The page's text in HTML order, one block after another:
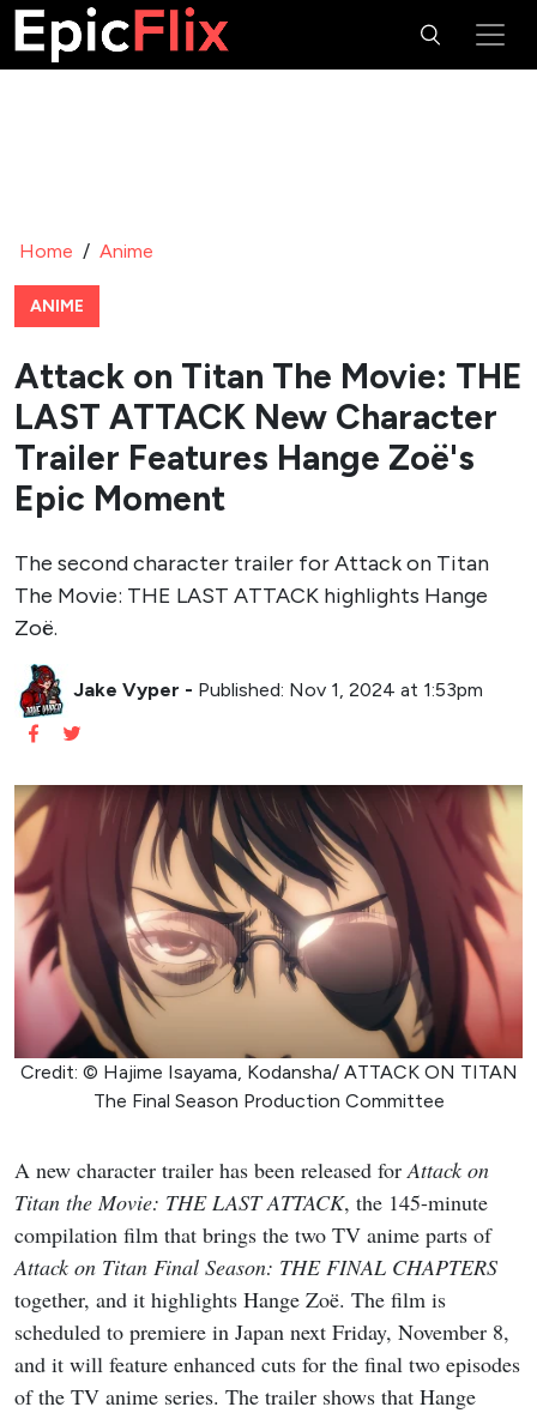
Home / Anime
ANIME
Attack on Titan The Movie: THE
LAST ATTACK New Character
Trailer Features Hange Zoë's
Epic Moment
The second character trailer for Attack on Titan
The Movie: THE LAST ATTACK highlights Hange
Zoë.
Jake Vyper - Published: Nov 1, 2024 at 1:53pm
Credit: © Hajime Isayama, Kodansha/ ATTACK ON TITAN
The Final Season Production Committee
A new character trailer has been released forAttack on
Titan the Movie: THE LAST ATTACK, the 145-minute
compilation film that brings the two TV anime parts of
Attack on Titan Final Season: THE FINAL CHAPTERS
together, and it highlights Hange Zoë. The film is
scheduled to premiere in Japan next Friday, November 8,
and it will feature enhanced cuts for the final two episodes
of the TV anime series. The trailer shows that Hange